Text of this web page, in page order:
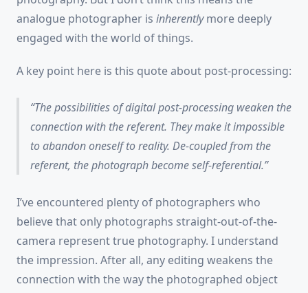
analogue photographer is inherentlymore deeply
engaged with the world of things.
A key point here is this quote about post-processing:
The possibilities of digital post-processing weaken the
connection with the referent. They make it impossible
to abandon oneself to reality. De-coupled from the
referent, the photograph become self-referential.
I’ve encountered plenty of photographers who
believe that only photographs straight-out-of-the-
camera represent true photography. I understand
the impression. After all, any editing weakens the
connection with the way the photographed object